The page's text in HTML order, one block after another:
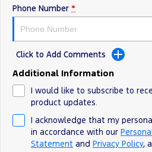
Ranger Hybrid
Mustang Mach-E
E-Transit Custom
We Buy Your Car
Feedback
Latest News
FordPass
Phone Number *
Click to Add Comments
Additional Information
I would like to subscribe to
product updates.
I acknowledge that my
in accordance with our
Statement and Privacy Policy,